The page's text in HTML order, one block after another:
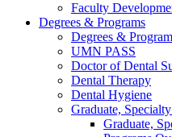
Faculty
Degrees & Programs
Degrees &
UMN PASS
Doctor of Dental
Dental Therapy
Dental Hygiene
Graduate,
Graduate,